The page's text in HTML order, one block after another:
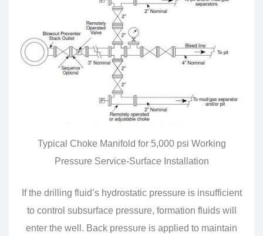
Typical Choke Manifold for 5,000 psi Working
Pressure Service-Surface Installation
If the drilling fluid’s hydrostatic pressure is insufficient
to control subsurface pressure, formation fluids will
enter the well. Back pressure is applied to maintain